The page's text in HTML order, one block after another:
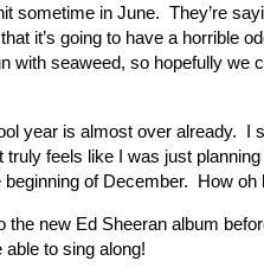
sometime in June. They’re
it’s going to have a horrible
with seaweed, so hopefully we
year is almost over already. I
feels like I was just
of December. How
the new Ed Sheeran album
to sing along!